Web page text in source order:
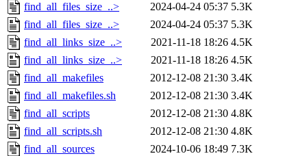
find_all_files_size_..>
2024-04-24 05:37 5.3K
find_all_files_size_..>
2024-04-24 05:37 5.3K
find_all_links_size_..>
2021-11-18 18:26 4.5K
find_all_links_size_..>
2021-11-18 18:26 4.5K
find_all_makefiles
2012-12-08 21:30 3.4K
find_all_makefiles.sh
2012-12-08 21:30 3.4K
find_all_scripts
2012-12-08 21:30 4.8K
find_all_scripts.sh
2012-12-08 21:30 4.8K
find_all_sources
2024-10-06 18:49 7.3K